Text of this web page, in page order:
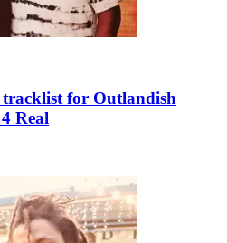
for Outlandish
Real